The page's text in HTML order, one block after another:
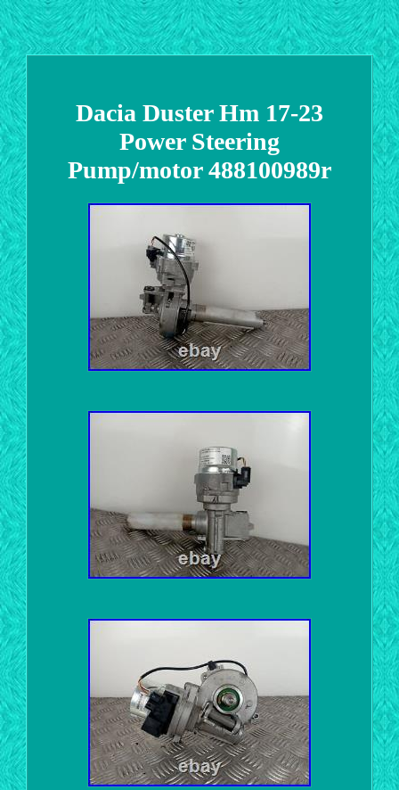
Dacia Duster Hm 17-23
Power Steering
Pump/motor 488100989r